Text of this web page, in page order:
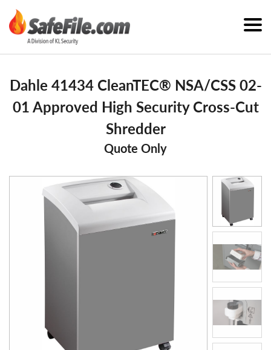
Dahle 41434 CleanTEC® NSA/CSS 02-
01 Approved High Security Cross-Cut
Shredder
Quote Only